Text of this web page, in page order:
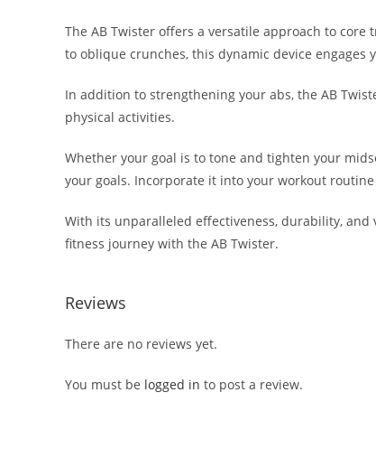
The AB Twister offers a versatile approach to
to oblique crunches, this dynamic device engages
In addition to strengthening your abs, the AB
physical activities.
Whether your goal is to tone and tighten your
your goals. Incorporate it into your workout
With its unparalleled effectiveness, durability,
fitness journey with the AB Twister.
Reviews
There are no reviews yet.
You must be logged in to post a review.